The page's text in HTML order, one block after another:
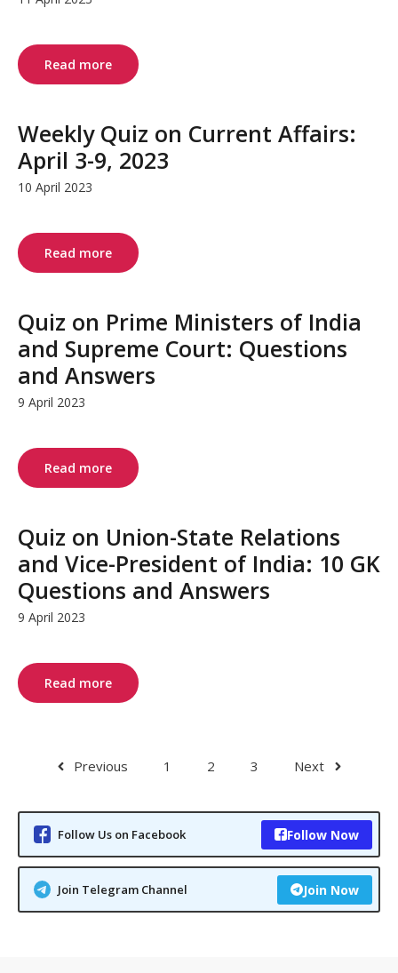
Read more
Weekly Quiz on Current Affairs:
April 3-9, 2023
10 April 2023
Read more
Quiz on Prime Ministers of India
and Supreme Court: Questions
and Answers
9 April 2023
Read more
Quiz on Union-State Relations
and Vice-President of India: 10 GK
Questions and Answers
9 April 2023
Read more
Previous 1 2 3 Next
Follow Us on Facebook Follow Now
Join Telegram Channel Join Now